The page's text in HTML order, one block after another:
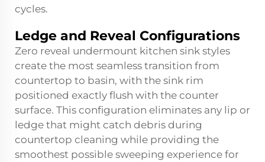
cycles.
Ledge and Reveal Configurations
Zero reveal undermount kitchen sink styles
create the most seamless transition from
countertop to basin, with the sink rim
positioned exactly flush with the counter
surface. This configuration eliminates any lip or
ledge that might catch debris during
countertop cleaning while providing the
smoothest possible sweeping experience for